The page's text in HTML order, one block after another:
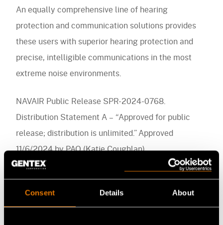
Consent Details About
An equally comprehensive line of hearing
protection and communication solutions provides
these users with superior hearing protection and
precise, intelligible communications in the most
extreme noise environments.
NAVAIR Public Release SPR-2024-0768.
Distribution Statement A – “Approved for public
release; distribution is unlimited.” Approved
11/6/2024 by PAO (Katie Coughlan)